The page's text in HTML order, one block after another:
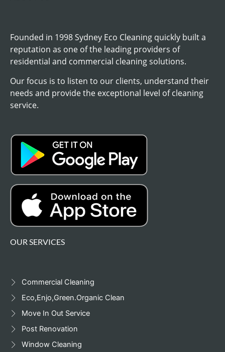
Founded in 1998 Sydney Eco Cleaning quickly built a
reputation as one of the leading providers of
residential and commercial cleaning solutions.
Our focus is to listen to our clients, understand their
needs and provide the exceptional level of cleaning
service.
OUR SERVICES
Commercial Cleaning
Eco,Enjo,Green.Organic Clean
Move In Out Service
Post Renovation
Window Cleaning